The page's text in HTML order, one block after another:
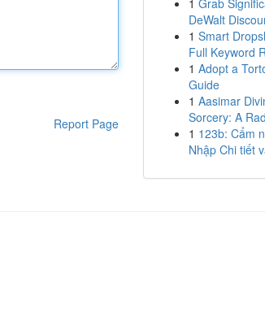
Report Page
1 Grab
DeWalt
1 Smart
Full Keyword
1 Adopt a
Guide
1 Aasimar
Sorcery: A
1 123b: Cẩm
Nhập Chi tiết